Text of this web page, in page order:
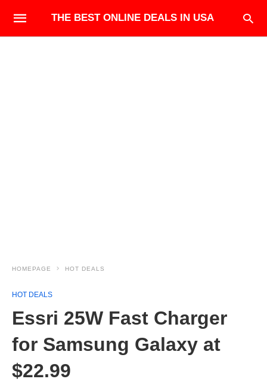
THE BEST ONLINE DEALS IN USA
HOMEPAGE HOT DEALS
HOT DEALS
Essri 25W Fast Charger
for Samsung Galaxy at
$22.99